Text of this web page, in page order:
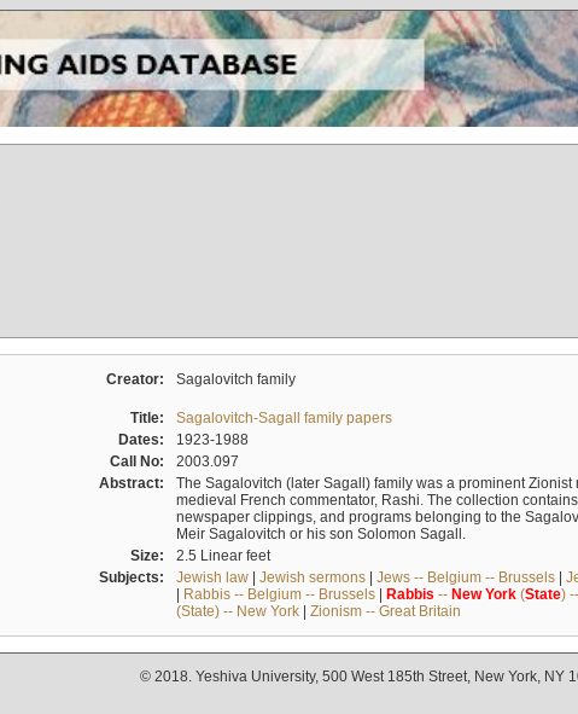
Creator: Sagalovitch family
Title:
Sagalovitch-Sagall family papers
Dates:
1923-1988
Call No:
2003.097
Abstract:
The Sagalovitch (later Sagall) family was a prominent
medieval French commentator, Rashi. The collection
newspaper clippings, and programs belonging to the
Meir Sagalovitch or his son Solomon Sagall.
Size:
2.5 Linear feet
Subjects:
Jewish law| Jewish sermons| Jews -- Belgium -- Brussels|
| Rabbis -- Belgium -- Brussels| Rabbis -- New York(State) --
(State) -- New York| Zionism -- Great Britain
© 2018. Yeshiva University, 500 West 185th Street, New York, NY